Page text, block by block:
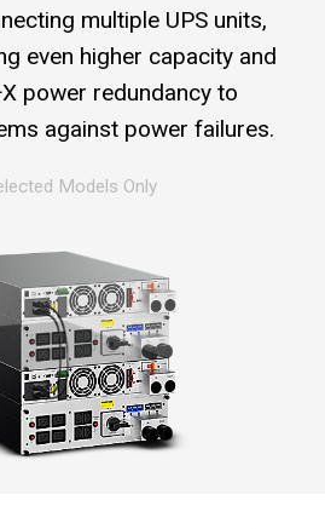
multiple UPS units,
even higher capacity and
power redundancy to
against power failures.
Models Only